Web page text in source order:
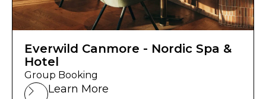
Everwild Canmore - Nordic Spa &
Hotel
Group Booking
Learn More